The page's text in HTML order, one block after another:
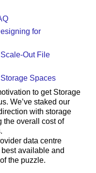
for
Out File
Spaces
to get Storage
We’ve staked our
with storage
the overall cost of
data centre
available and
the puzzle.